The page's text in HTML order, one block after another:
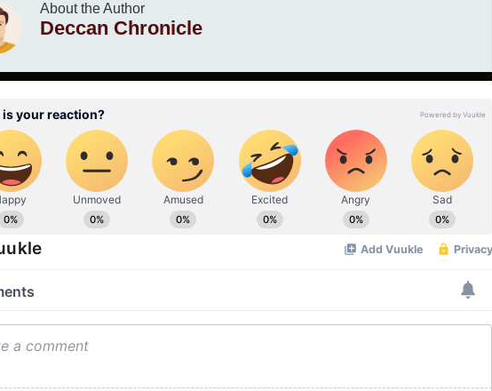
About the Author
Deccan Chronicle